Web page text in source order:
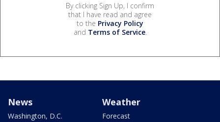
By clicking Sign Up, I confirm
that I have read and agree
to the Privacy Policy
and Terms of Service.
News
Washington, D.C.
Weather
Forecast